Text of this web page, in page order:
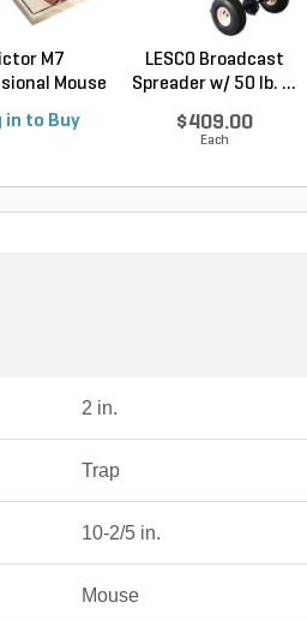
M7
Mouse
in to Buy
LESCO Broadcast
Spreader w/ 50 lb. ...
$409.00
Each
2 in.
Trap
10-2/5 in.
Mouse